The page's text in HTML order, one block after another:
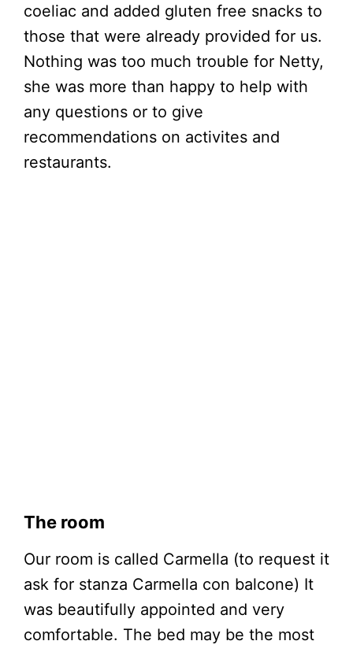
coeliac and added gluten free snacks to
those that were already provided for us.
Nothing was too much trouble for Netty,
she was more than happy to help with
any questions or to give
recommendations on activites and
restaurants.
The room
Our room is called Carmella (to request it
ask for stanza Carmella con balcone) It
was beautifully appointed and very
comfortable. The bed may be the most